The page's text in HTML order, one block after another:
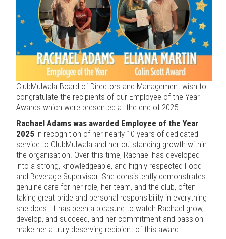
ClubMulwala Board of Directors and Management wish to
congratulate the recipients of our Employee of the Year
Awards which were presented at the end of 2025.
Rachael Adams was awarded Employee of the Year
2025 in recognition of her nearly 10 years of dedicated
service to ClubMulwala and her outstanding growth within
the organisation. Over this time, Rachael has developed
into a strong, knowledgeable, and highly respected Food
and Beverage Supervisor. She consistently demonstrates
genuine care for her role, her team, and the club, often
taking great pride and personal responsibility in everything
she does. It has been a pleasure to watch Rachael grow,
develop, and succeed, and her commitment and passion
make her a truly deserving recipient of this award.